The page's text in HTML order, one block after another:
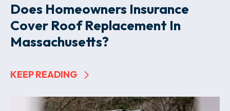
Does Homeowners Insurance
Cover Roof Replacement In
Massachusetts?
KEEP READING